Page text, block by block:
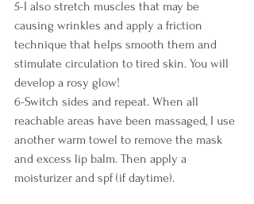
5-I also stretch muscles that may be
causing wrinkles and apply a friction
technique that helps smooth them and
stimulate circulation to tired skin. You will
develop a rosy glow!
6-Switch sides and repeat. When all
reachable areas have been massaged, I use
another warm towel to remove the mask
and excess lip balm. Then apply a
moisturizer and spf (if daytime).